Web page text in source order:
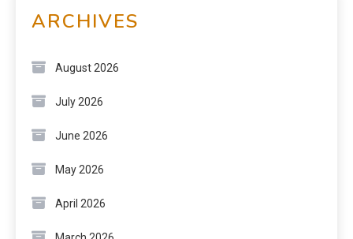
ARCHIVES
August 2026
July 2026
June 2026
May 2026
April 2026